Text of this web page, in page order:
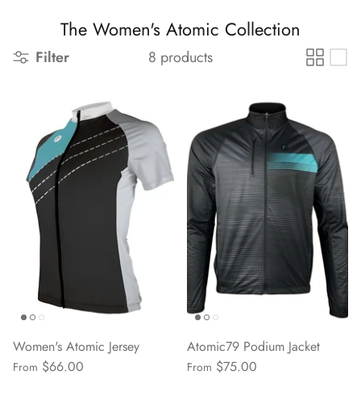
The Women's Atomic Collection
Filter 8 products
Women's Atomic Jersey
From $66.00
Atomic79 Podium Jacket
From $75.00